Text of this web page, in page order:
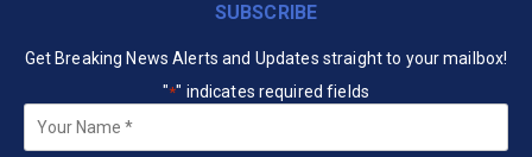
SUBSCRIBE
Get Breaking News Alerts and Updates straight to your mailbox!
"*" indicates required fields
Your
Name *